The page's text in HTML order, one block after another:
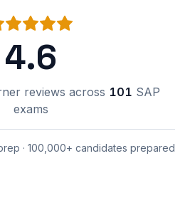
4.6
reviews across 101 SAP
exams
· 100,000+ candidates prepared